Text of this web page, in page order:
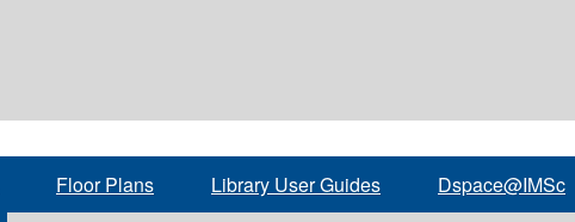
Floor Plans Library User Guides Dspace@IMSc